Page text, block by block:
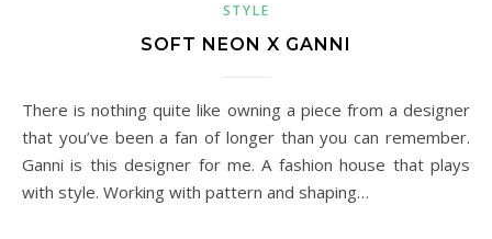
STYLE
SOFT NEON X GANNI
There is nothing quite like owning a piece from a designer
that you’ve been a fan of longer than you can remember.
Ganni is this designer for me. A fashion house that plays
with style. Working with pattern and shaping…